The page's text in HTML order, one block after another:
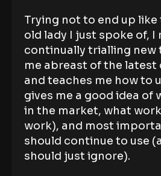
Trying not to end up
old lady I just spoke of, I
continually trialling new
me abreast of the
and teaches me how to
gives me a good idea of
in the market, what
work), and most
should continue to use
should just ignore).